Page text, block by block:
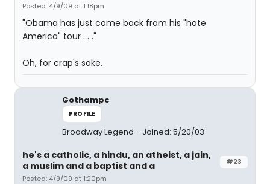
Posted: 4/9/09 at 1:18pm
"Obama has just come back from his "hate
America" tour . . ."
Oh, for crap's sake.
Gothampc
PROFILE
Broadway Legend Joined: 5/20/03
#23
he's a catholic, a hindu, an atheist, a jain,
a muslim and a baptist and a
Posted: 4/9/09 at 1:20pm